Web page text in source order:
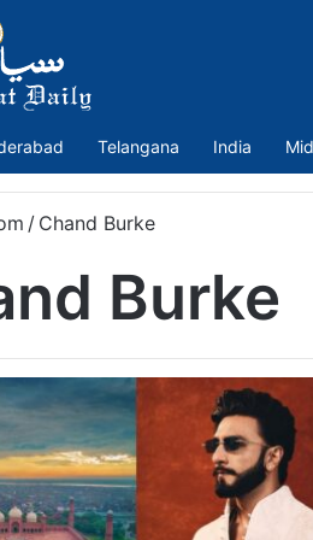
Telangana India
/ Chand Burke
Burke